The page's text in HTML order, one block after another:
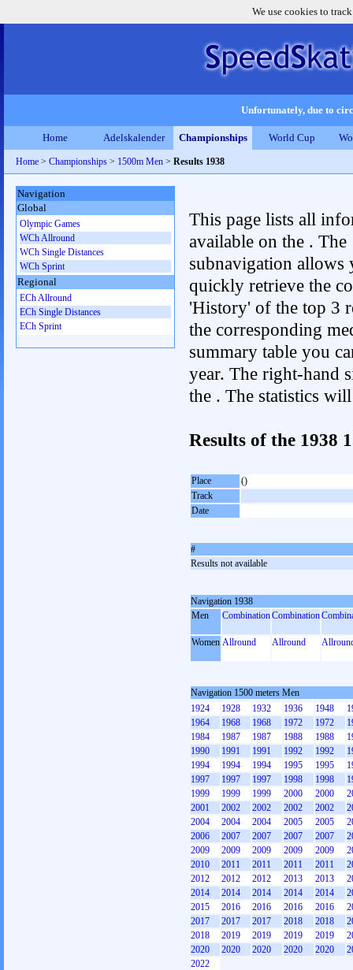
We use cookies to
Unfortunately, due to
Home Adelskalender Championships World Cup
Home > Championships > 1500m Men > Results 1938
This page lists all
available on the . The
subnavigation allows
quickly retrieve the
'History' of the top 3
the corresponding
summary table you
year. The right-hand
the . The statistics
Results of the 1938
Place
()
Track
Date
#
Results not available
Navigation 1938
Men
CombinationCombination
Women Allround Allround
Navigation 1500 meters Men
1924
1928 1932 1936 1948
1964
1968 1968 1972 1972
1984
1987 1987 1988 1988
1990
1991 1991 1992 1992
1994
1994 1994 1995 1995
1997
1997 1997 1998 1998
1999
1999 1999 2000 2000
2001
2002 2002 2002 2002
2004
2004 2004 2005 2005
2006
2007 2007 2007 2007
2009
2009 2009 2009 2009
2010
2011 2011 2011 2011
2012
2012 2012 2013 2013
2014
2014 2014 2014 2014
2015
2016 2016 2016 2016
2017
2017 2017 2018 2018
2018
2019 2019 2019 2019
2020
2020 2020 2020 2020
2022
Navigation
Global
Olympic Games
WCh Allround
WCh Single Distances
WCh Sprint
Regional
ECh Allround
ECh Single Distances
ECh Sprint